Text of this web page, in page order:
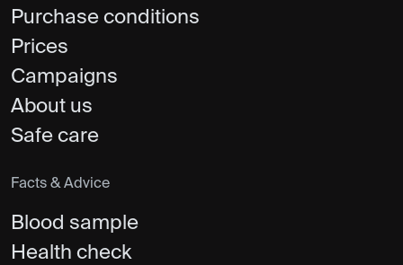
Purchase conditions
Prices
Campaigns
About us
Safe care
Facts & Advice
Blood sample
Health check